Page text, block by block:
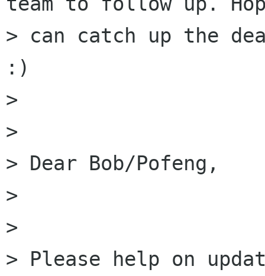
> can catch up the
:)
>
>
> Dear Bob/Pofeng,
>
>
> Please help on